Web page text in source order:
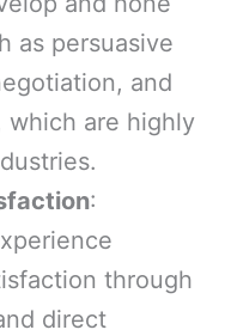
as persuasive
and
which are highly
:
through
direct